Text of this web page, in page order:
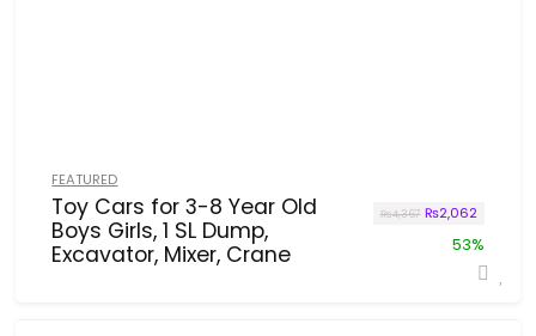
FEATURED
Toy Cars for 3-8 Year Old
Boys Girls, 1 SL Dump,
Excavator, Mixer, Crane
₨4,367 Original price
₨2,062Current
53%